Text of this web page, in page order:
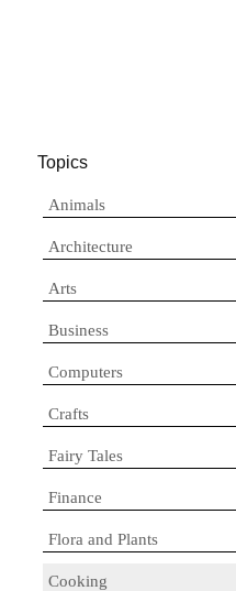
Topics
Animals
Architecture
Arts
Business
Computers
Crafts
Fairy Tales
Finance
Flora and Plants
Cooking